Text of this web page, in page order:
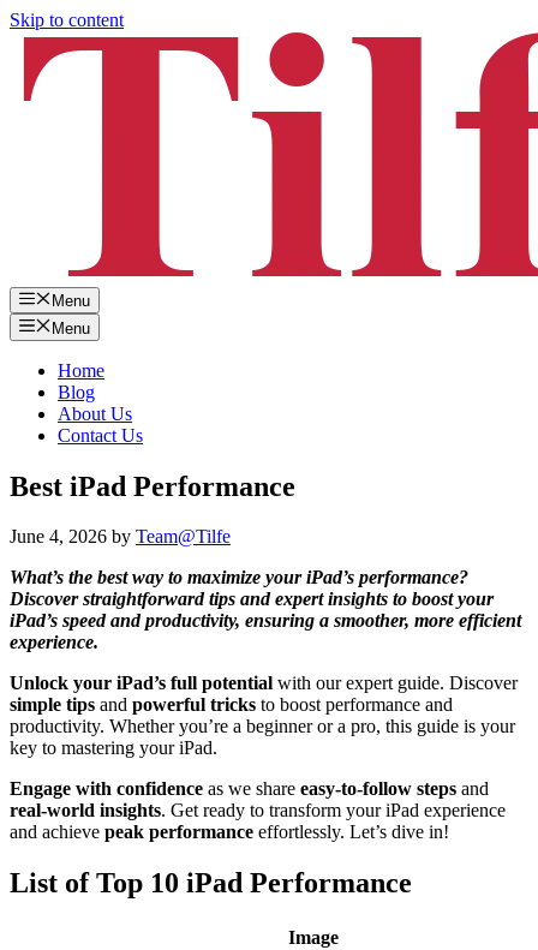
Skip to content
Menu
Menu
Home
Blog
About Us
Contact Us
Best iPad Performance
June 4, 2026 by Team@Tilfe
What’s the best way to maximize your iPad’s performance?
Discover straightforward tips and expert insights to boost your
iPad’s speed and productivity, ensuring a smoother, more efficient
experience.
Unlock your iPad’s full potential with our expert guide. Discover
simple tips and powerful tricks to boost performance and
productivity. Whether you’re a beginner or a pro, this guide is your
key to mastering your iPad.
Engage with confidence as we share easy-to-follow steps and
real-world insights. Get ready to transform your iPad experience
and achieve peak performance effortlessly. Let’s dive in!
List of Top 10 iPad Performance
Image